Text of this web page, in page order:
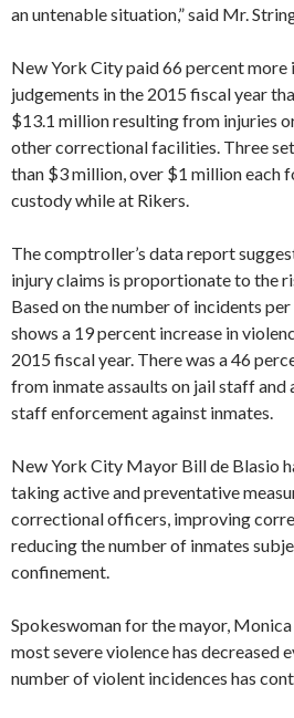
an untenable situation,” said Mr.
New York City paid 66 percent more
judgements in the 2015 fiscal year
$13.1 million resulting from injuries
other correctional facilities. Three
than $3 million, over $1 million each
custody while at Rikers.
The comptroller’s data report
injury claims is proportionate to the
Based on the number of incidents
shows a 19 percent increase in
2015 fiscal year. There was a 46
from inmate assaults on jail staff and
staff enforcement against inmates.
New York City Mayor Bill de Blasio
taking active and preventative
correctional officers, improving
reducing the number of inmates
confinement.
Spokeswoman for the mayor,
most severe violence has decreased
number of violent incidences has